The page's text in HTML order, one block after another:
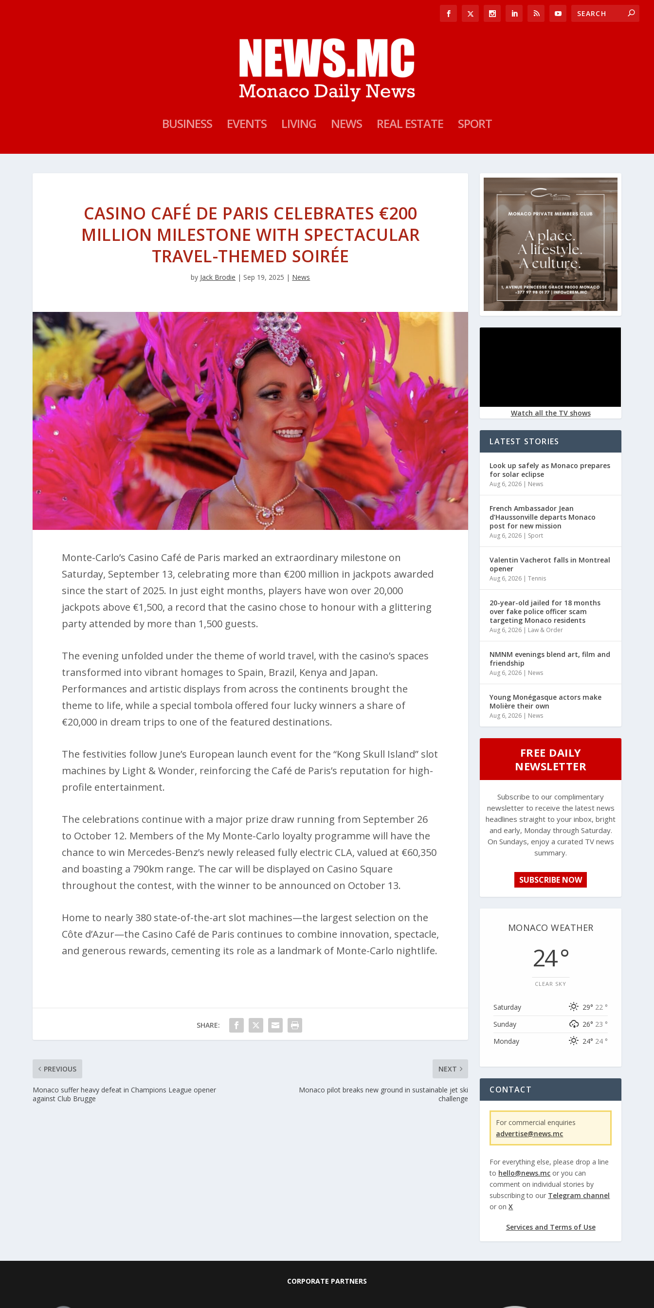
BUSINESS EVENTS LIVING NEWS REAL ESTATE SPORT
CASINO CAFÉ DE PARIS CELEBRATES €200
MILLION MILESTONE WITH SPECTACULAR
TRAVEL-THEMED SOIRÉE
by Jack Brodie | Sep 19, 2025 | News
Monte-Carlo’s Casino Café de Paris marked an extraordinary milestone on
Saturday, September 13, celebrating more than €200 million in jackpots awarded
since the start of 2025. In just eight months, players have won over 20,000
jackpots above €1,500, a record that the casino chose to honour with a glittering
party attended by more than 1,500 guests.
The evening unfolded under the theme of world travel, with the casino’s spaces
transformed into vibrant homages to Spain, Brazil, Kenya and Japan.
Performances and artistic displays from across the continents brought the
theme to life, while a special tombola offered four lucky winners a share of
€20,000 in dream trips to one of the featured destinations.
The festivities follow June’s European launch event for the “Kong Skull Island” slot
machines by Light & Wonder, reinforcing the Café de Paris’s reputation for high-
profile entertainment.
The celebrations continue with a major prize draw running from September 26
to October 12. Members of the My Monte-Carlo loyalty programme will have the
chance to win Mercedes-Benz’s newly released fully electric CLA, valued at €60,350
and boasting a 790km range. The car will be displayed on Casino Square
throughout the contest, with the winner to be announced on October 13.
Home to nearly 380 state-of-the-art slot machines—the largest selection on the
Côte d’Azur—the Casino Café de Paris continues to combine innovation, spectacle,
and generous rewards, cementing its role as a landmark of Monte-Carlo nightlife.
SHARE:
PREVIOUS
Monaco suffer heavy defeat in Champions League opener
against Club Brugge
NEXT
Monaco pilot breaks new ground in sustainable jet ski
challenge
Watch all the TV shows
LATEST STORIES
Look up safely as Monaco prepares
for solar eclipse
Aug 6, 2026 | News
French Ambassador Jean
d’Haussonville departs Monaco
post for new mission
Aug 6, 2026 | Sport
Valentin Vacherot falls in Montreal
opener
Aug 6, 2026 |Tennis
20-year-old jailed for 18 months
over fake police officer scam
targeting Monaco residents
Aug 6, 2026 | Law & Order
NMNM evenings blend art, film and
friendship
Aug 6, 2026 | News
Young Monégasque actors make
Molière their own
Aug 6, 2026 | News
FREE DAILY
NEWSLETTER
Subscribe to our complimentary
newsletter to receive the latest news
headlines straight to your inbox, bright
and early, Monday through Saturday.
On Sundays, enjoy a curated TV news
summary.
SUBSCRIBE NOW
MONACO WEATHER
24 °
CLEAR SKY
Saturday 29° 22 °
Sunday
26° 23 °
Monday
24° 24 °
CONTACT
For commercial enquiries
advertise@news.mc
For everything else, please drop a line
to hello@news.mc or you can
comment on individual stories by
subscribing to our Telegram channel
or onX
Services and Terms of Use
CORPORATE PARTNERS